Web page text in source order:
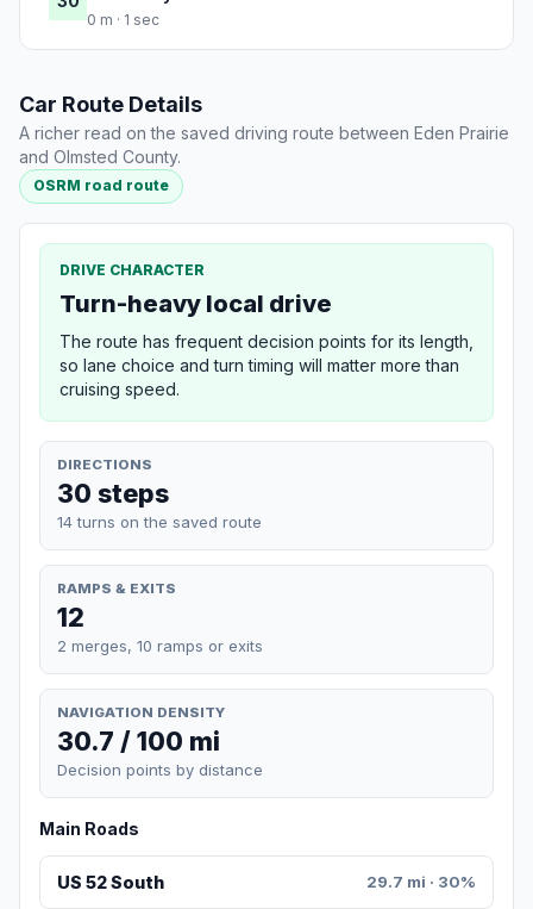
0 m · 1 sec
Car Route Details
A richer read on the saved driving route between Eden Prairie
and Olmsted County.
OSRM road route
DRIVE CHARACTER
Turn-heavy local drive
The route has frequent decision points for its length,
so lane choice and turn timing will matter more than
cruising speed.
DIRECTIONS
30 steps
14 turns on the saved route
RAMPS & EXITS
12
2 merges, 10 ramps or exits
NAVIGATION DENSITY
30.7 / 100 mi
Decision points by distance
Main Roads
US 52 South 29.7 mi · 30%